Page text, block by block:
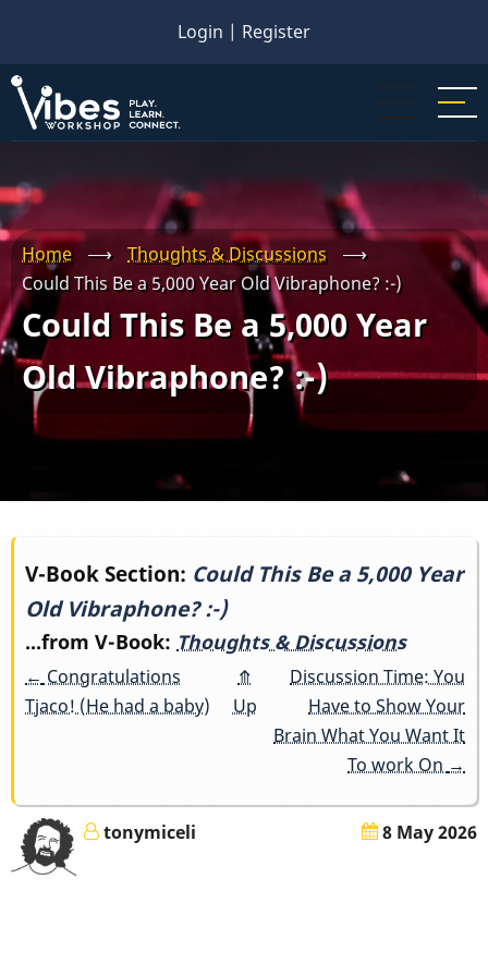
main
content
Login | Register
Home ⟶ Thoughts & Discussions
⟶
Could This Be a 5,000 Year Old Vibraphone? :-)
Could This Be a 5,000 Year
Old Vibraphone? :-)
Book
traversal
links
for
This
Be
V-Book Section: Could This Be a 5,000 Year
Old Vibraphone? :-)
...from V-Book: Thoughts & Discussions
← Congratulations
Tjaco! (He had a baby)
⤊
Up
Discussion Time: You
Have to Show Your
Brain What You Want It
To work On →
tonymiceli 8 May 2026